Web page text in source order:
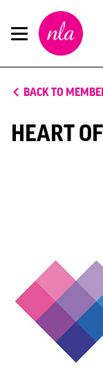
New
London
BACK TO
HEART